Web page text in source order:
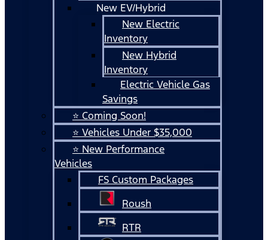
New EV/Hybrid
New Electric
Inventory
New Hybrid
Inventory
Electric Vehicle Gas
Savings
⭐ Coming Soon!
⭐ Vehicles Under $35,000
⭐ New Performance
Vehicles
FS Custom Packages
Roush
RTR